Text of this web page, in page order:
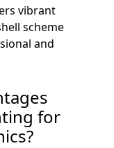
vibrant
scheme
and
for